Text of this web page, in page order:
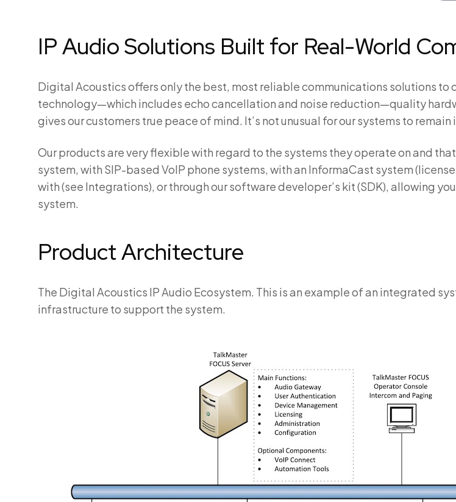
IP Audio Solutions Built for Real-World
Digital Acoustics offers only the best, most reliable communications solutions
technology—which includes echo cancellation and noise reduction—quality
gives our customers true peace of mind. It’s not unusual for our systems to
Our products are very flexible with regard to the systems they operate on and
system, with SIP-based VoIP phone systems, with an InformaCast system
with (see Integrations), or through our software developer’s kit (SDK), allowing
system.
Product Architecture
The Digital Acoustics IP Audio Ecosystem. This is an example of an integrated
infrastructure to support the system.